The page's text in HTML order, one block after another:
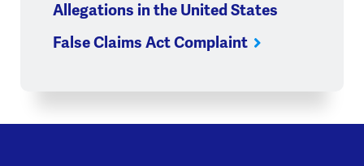
Allegations in the United States
False Claims Act Complaint